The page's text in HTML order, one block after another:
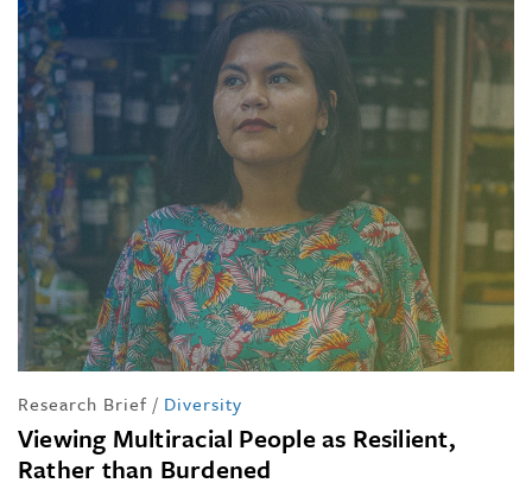
Research Brief / Diversity
Viewing Multiracial People as Resilient,
Rather than Burdened